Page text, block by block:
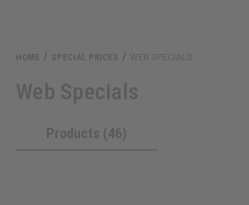
HOME SPECIAL PRICES WEB SPECIALS
Web Specials
Products (46)